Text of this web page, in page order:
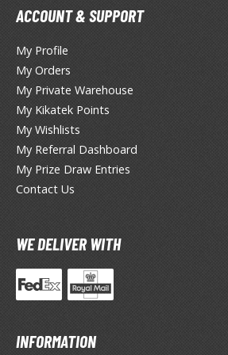
X/XF Paints (Water-soluble Acrylic)
Coats
Tool Cleaners
& Additives
Effects
TRADING CARD GAMES
ALL TRADING CARD GAMES
Booster Boxes
ACCOUNT & SUPPORT
My Profile
My Orders
My Private Warehouse
My Kikatek Points
My Wishlists
My Referral Dashboard
My Prize Draw Entries
Contact Us
WE DELIVER WITH
INFORMATION